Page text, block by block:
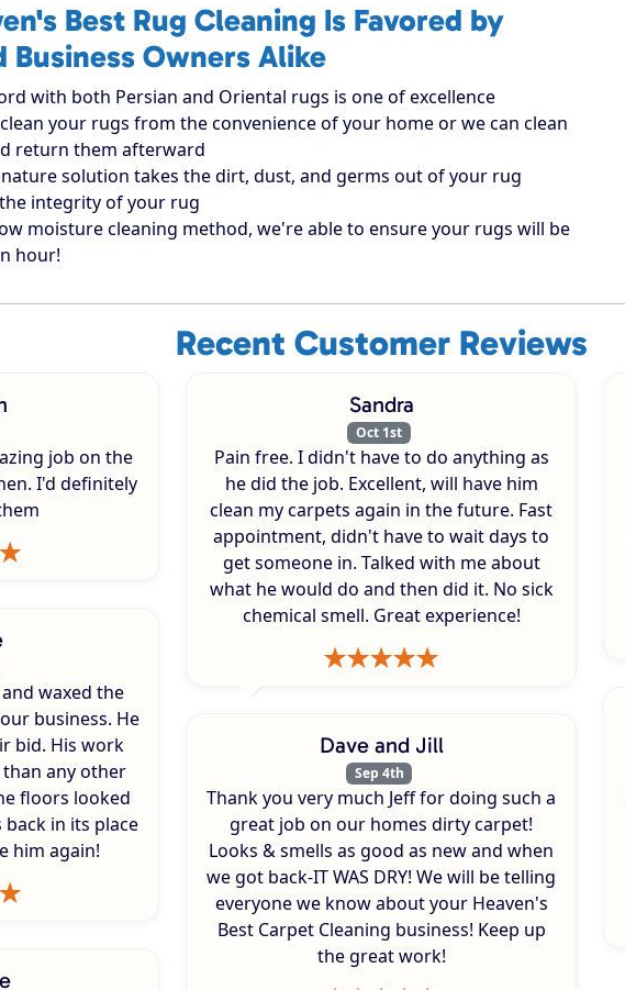
Best Rug Cleaning Is Favored by
Business Owners Alike
with both Persian and Oriental rugs is one of excellence
your rugs from the convenience of your home or we can clean
return them afterward
solution takes the dirt, dust, and germs out of your rug
integrity of your rug
moisture cleaning method, we're able to ensure your rugs will be
hour!
Recent Customer Reviews
job on the
I'd definitely
waxed the
business. He
bid. His work
any other
floors looked
in its place
him again!
Sandra
Oct 1st
Pain free. I didn't have to do anything as
he did the job. Excellent, will have him
clean my carpets again in the future. Fast
appointment, didn't have to wait days to
get someone in. Talked with me about
what he would do and then did it. No sick
chemical smell. Great experience!
Dave and Jill
Sep 4th
Thank you very much Jeff for doing such a
great job on our homes dirty carpet!
Looks & smells as good as new and when
we got back-IT WAS DRY! We will be telling
everyone we know about your Heaven's
Best Carpet Cleaning business! Keep up
the great work!